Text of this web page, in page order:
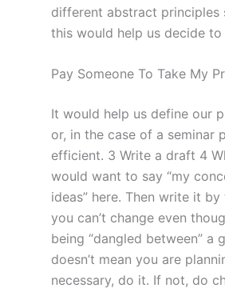
different abstract principles
this would help us decide
Pay Someone To Take My
It would help us define our
or, in the case of a seminar
efficient. 3 Write a draft 4
would want to say “my
ideas” here. Then write it
you can’t change even
being “dangled between” a
doesn’t mean you are
necessary, do it. If not, do